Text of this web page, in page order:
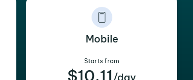
Mobile
Starts from
$10.11 /day